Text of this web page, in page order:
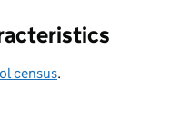
census.